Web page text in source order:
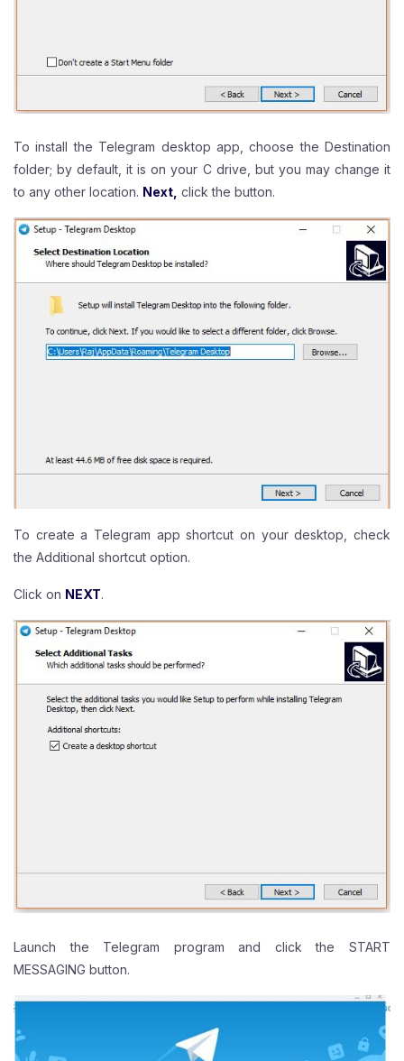
To install the Telegram desktop app, choose the Destination
folder; by default, it is on your C drive, but you may change it
to any other location. Next, click the button.
To create a Telegram app shortcut on your desktop, check
the Additional shortcut option.
Click on NEXT.
Launch the Telegram program and click the START
MESSAGING button.